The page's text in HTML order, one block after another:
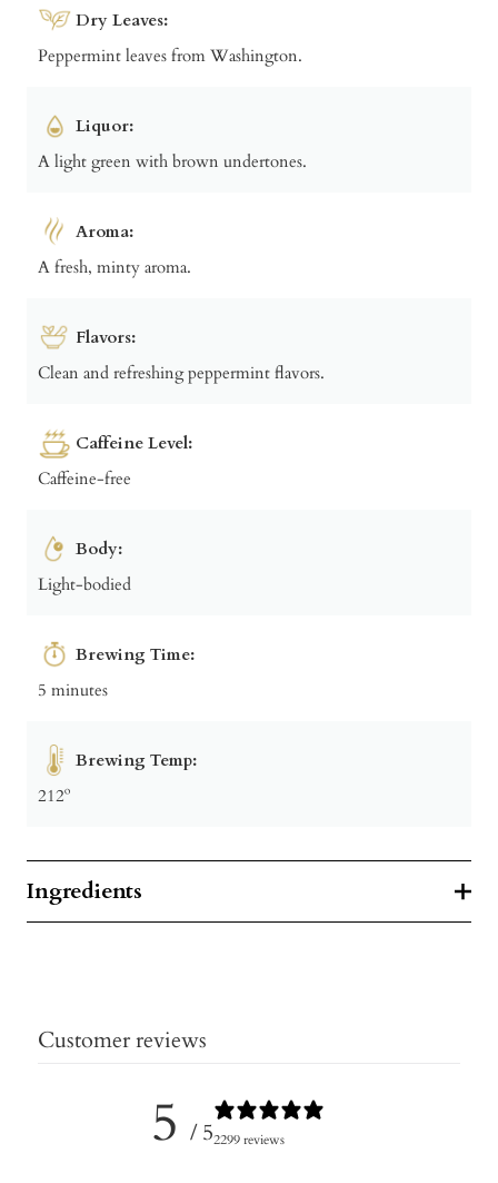
Dry Leaves:
Peppermint leaves from Washington.
Liquor:
A light green with brown undertones.
Aroma:
A fresh, minty aroma.
Flavors:
Clean and refreshing peppermint flavors.
Caffeine Level:
Caffeine-free
Body:
Light-bodied
Brewing Time:
5 minutes
Brewing Temp:
212º
Ingredients
Customer reviews
5 / 52299 reviews